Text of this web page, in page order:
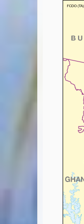
LIVE -
Email
Book with